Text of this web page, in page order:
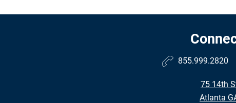
855.999.2820
75 14th
Atlanta